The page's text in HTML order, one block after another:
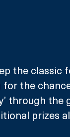
the classic
the
through the
prizes